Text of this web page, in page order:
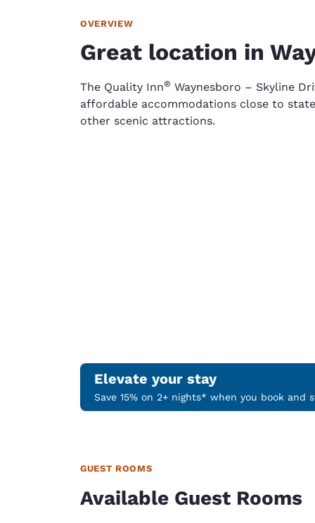
OVERVIEW
Great location in
The Quality Inn® Waynesboro – Skyline
affordable accommodations close to
other scenic attractions.
Elevate your stay
Save 15% on 2+ nights* when you book and
GUEST ROOMS
Available Guest Rooms